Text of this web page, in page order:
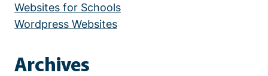
Websites for Schools
Wordpress Websites
Archives